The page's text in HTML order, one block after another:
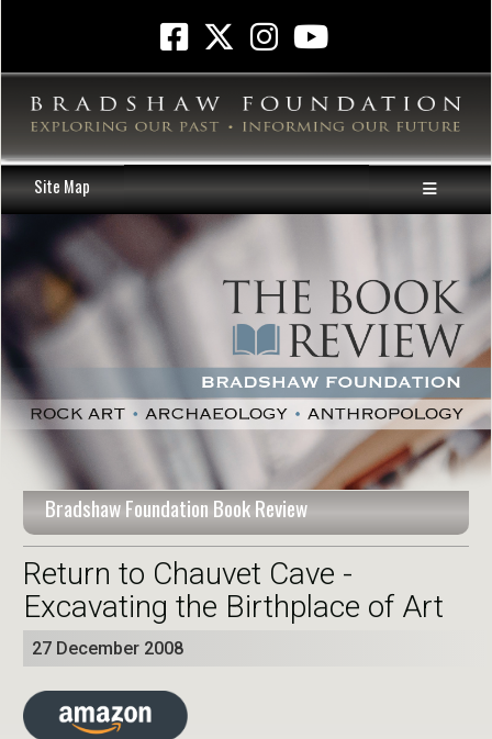
Site Map
Bradshaw Foundation Book Review
Return to Chauvet Cave -
Excavating the Birthplace of Art
27 December 2008